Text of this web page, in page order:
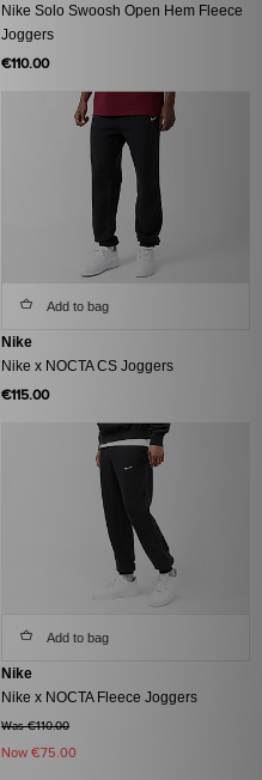
Nike Solo Swoosh Open Hem Fleece
Joggers
€110.00
Add to bag
Nike
Nike x NOCTA CS Joggers
€115.00
Add to bag
Nike
Nike x NOCTA Fleece Joggers
Was €110.00
Now €75.00